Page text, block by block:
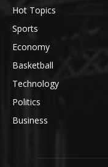
Hot Topics
Sports
Economy
Basketball
Technology
Politics
Business